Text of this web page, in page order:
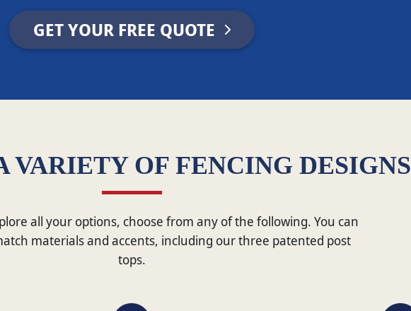
GET YOUR FREE QUOTE
VARIETY OF FENCING DESIGNS
all your options, choose from any of the following. You can
materials and accents, including our three patented post
tops.